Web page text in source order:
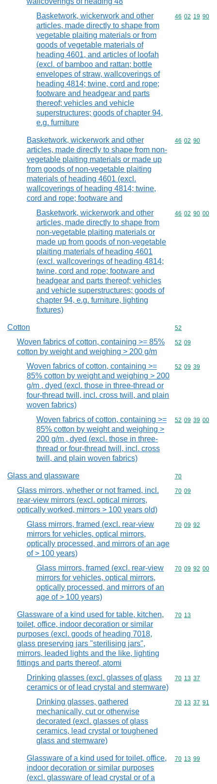
Basketwork, wickerwork and other
articles, made directly to shape from
vegetable plaiting materials or from
goods of vegetable materials of
heading 4601, and articles of loofah
(excl. of bamboo and rattan; bottle
envelopes of straw, wallcoverings of
heading 4814; twine, cord and rope;
footware and headgear and parts
thereof; vehicles and vehicle
superstructures; goods of chapter 94,
e.g. furniture
Commodity
46 02 19 90
Basketwork, wickerwork and other
articles, made directly to shape from non-
vegetable plaiting materials or made up
from goods of non-vegetable plaiting
materials of heading 4601 (excl.
wallcoverings of heading 4814; twine,
cord and rope; footware and
Commodity
46 02 90
Basketwork, wickerwork and other
articles, made directly to shape from
non-vegetable plaiting materials or
made up from goods of non-vegetable
plaiting materials of heading 4601
(excl. wallcoverings of heading 4814;
twine, cord and rope; footware and
headgear and parts thereof; vehicles
and vehicle superstructures; goods of
chapter 94, e.g. furniture, lighting
fixtures)
Commodity
46 02 90 00
Cotton Commodity
52
Woven fabrics of cotton, containing >= 85%
cotton by weight and weighing > 200 g/m
Commodity
52 09
Woven fabrics of cotton, containing >=
85% cotton by weight and weighing > 200
g/m , dyed (excl. those in three-thread or
four-thread twill, incl. cross twill, and plain
woven fabrics)
Commodity
52 09 39
Woven fabrics of cotton, containing >=
85% cotton by weight and weighing >
200 g/m , dyed (excl. those in three-
thread or four-thread twill, incl. cross
twill, and plain woven fabrics)
Commodity
52 09 39 00
Glass and glassware Commodity
70
Glass mirrors, whether or not framed, incl.
rear-view mirrors (excl. optical mirrors,
optically worked, mirrors > 100 years old)
Commodity
70 09
Glass mirrors, framed (excl. rear-view
mirrors for vehicles, optical mirrors,
optically processed, and mirrors of an age
of > 100 years)
Commodity
70 09 92
Glass mirrors, framed (excl. rear-view
mirrors for vehicles, optical mirrors,
optically processed, and mirrors of an
age of > 100 years)
Commodity
70 09 92 00
Glassware of a kind used for table, kitchen,
toilet, office, indoor decoration or similar
purposes (excl. goods of heading 7018,
glass preserving jars "sterilising jars",
mirrors, leaded lights and the like, lighting
fittings and parts thereof, atomi
Commodity
70 13
Drinking glasses (excl. glasses of glass
ceramics or of lead crystal and stemware)
Commodity
70 13 37
Drinking glasses, gathered
mechanically, cut or otherwise
decorated (excl. glasses of glass
ceramics, lead crystal or toughened
glass and stemware)
Commodity
70 13 37 91
Glassware of a kind used for toilet, office,
indoor decoration or similar purposes
(excl. glassware of lead crystal or of a
Commodity
70 13 99